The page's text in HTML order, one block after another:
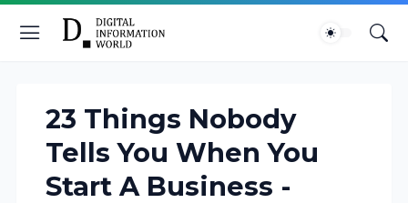
23 Things Nobody
Tells You When You
Start A Business -